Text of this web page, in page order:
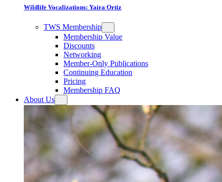
Wildlife Vocalizations: Yaira Ortiz
TWS Membership
Membership Value
Discounts
Networking
Member-Only Publications
Continuing Education
Pricing
Membership FAQ
About Us